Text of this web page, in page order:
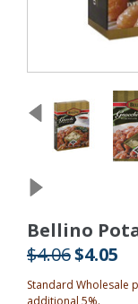
Bellino
$4.06$4.05
Standard Wholesale
additional 5%.